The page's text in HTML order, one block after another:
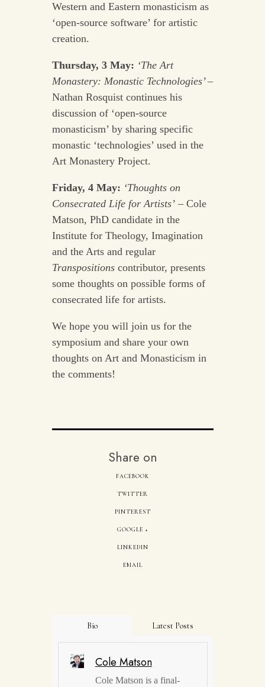
Western and Eastern monasticism as
‘open-source software’ for artistic
creation.
Thursday, 3 May: ‘The Art
Monastery: Monastic Technologies’–
Nathan Rosquist continues his
discussion of ‘open-source
monasticism’ by sharing specific
monastic ‘technologies’ used in the
Art Monastery Project.
Friday, 4 May: ‘Thoughts on
Consecrated Life for Artists’– Cole
Matson, PhD candidate in the
Institute for Theology, Imagination
and the Arts and regular
Transpositionscontributor, presents
some thoughts on possible forms of
consecrated life for artists.
We hope you will join us for the
symposium and share your own
thoughts on Art and Monasticism in
the comments!
Share on
FACEBOOK
TWITTER
PINTEREST
GOOGLE +
LINKEDIN
EMAIL
Bio Latest Posts
Cole Matson
Cole Matson is a final-